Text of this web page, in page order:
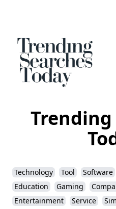
Trending
Technology Tool Software
Education
Gaming
Entertainment
Service